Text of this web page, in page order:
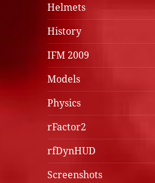
Helmets
History
IFM 2009
Models
Physics
rFactor2
rfDynHUD
Screenshots